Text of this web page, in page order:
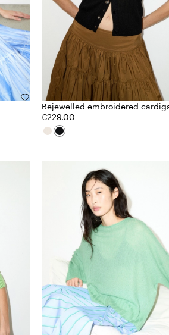
Bejewelled embroidered
€229.00